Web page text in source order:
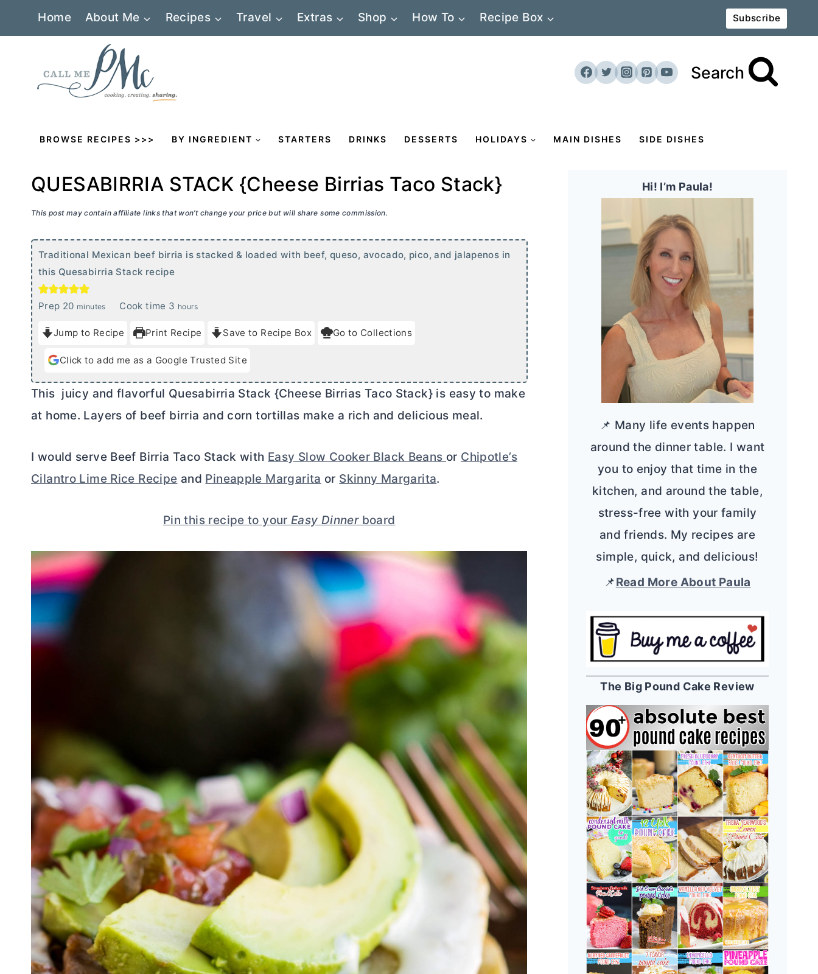
Home About Me Recipes Travel Extras Shop How To Recipe Box Subscribe
Search
BROWSE RECIPES >>> BY INGREDIENT STARTERS DRINKS DESSERTS HOLIDAYS MAIN DISHES SIDE DISHES
QUESABIRRIA STACK {Cheese Birrias Taco Stack}
This post may contain affiliate links that won’t change your price but will share some commission.
Traditional Mexican beef birria is stacked & loaded with beef, queso, avocado, pico, and jalapenos in
this Quesabirria Stack recipe
Prep 20m
n
u
e
minutes Cook time 3 h
u
r
hours
Jump to Recipe Print Recipe Save to Recipe Box Go to Collections
Click to add me as a Google Trusted Site
This juicy and flavorful Quesabirria Stack {Cheese Birrias Taco Stack} is easy to make
at home. Layers of beef birria and corn tortillas make a rich and delicious meal.
I would serve Beef Birria Taco Stack with Easy Slow Cooker Black Beans or Chipotle’s
Cilantro Lime Rice Recipe and Pineapple Margarita or Skinny Margarita.
Pin this recipe to yourEasy Dinnerboard
Hi! I’m Paula!
📌 Many life events happen
around the dinner table. I want
you to enjoy that time in the
kitchen, and around the table,
stress-free with your family
and friends. My recipes are
simple, quick, and delicious!
📌Read More About Paula
The Big Pound Cake Review